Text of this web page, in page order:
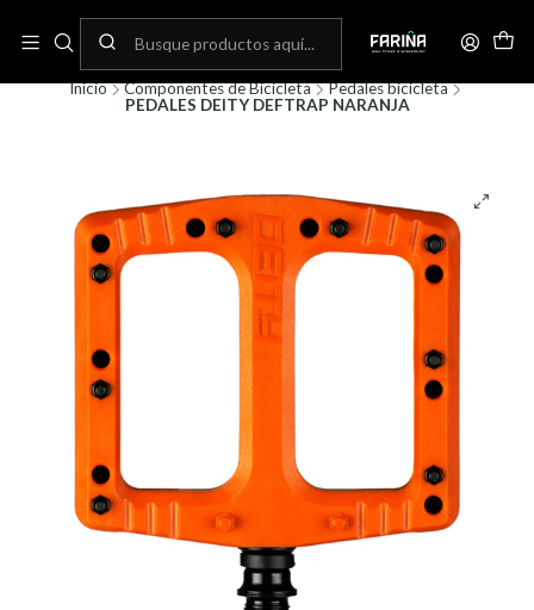
Envíos gratis por compras sobre 80.000! (No aplica para bicicletas)
Inicio Componentes de Bicicleta
Pedales bicicleta
PEDALES DEITY DEFTRAP NARANJA